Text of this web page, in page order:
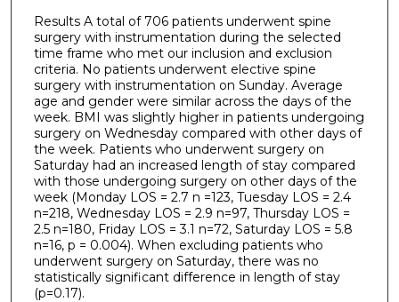
Results A total of 706 patients underwent spine
surgery with instrumentation during the selected
time frame who met our inclusion and exclusion
criteria. No patients underwent elective spine
surgery with instrumentation on Sunday. Average
age and gender were similar across the days of the
week. BMI was slightly higher in patients undergoing
surgery on Wednesday compared with other days of
the week. Patients who underwent surgery on
Saturday had an increased length of stay compared
with those undergoing surgery on other days of the
week (Monday LOS = 2.7 n =123, Tuesday LOS = 2.4
n=218, Wednesday LOS = 2.9 n=97, Thursday LOS =
2.5 n=180, Friday LOS = 3.1 n=72, Saturday LOS = 5.8
n=16, p = 0.004). When excluding patients who
underwent surgery on Saturday, there was no
statistically significant difference in length of stay
(p=0.17).